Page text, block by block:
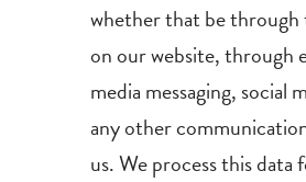
whether that be
on our website, through
media messaging, social
any other
us. We process this data